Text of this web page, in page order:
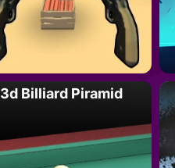
3d Billiard Piramid